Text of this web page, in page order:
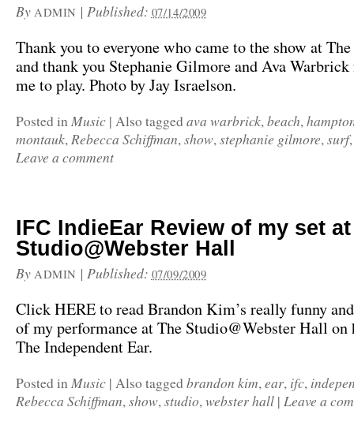
By ADMIN | Published: 07/14/2009
Thank you to everyone who came to the show at
and thank you Stephanie Gilmore and Ava
me to play. Photo by Jay Israelson.
Posted inMusic | Also tagged ava warbrick,beach,
montauk,Rebecca Schiffman,show,stephanie gilmore,surf
Leave a comment
IFC IndieEar Review of my set at
Studio@Webster Hall
By ADMIN | Published: 07/09/2009
Click HERE to read Brandon Kim’s really funny
of my performance at The Studio@Webster Hall
The Independent Ear.
Posted inMusic | Also tagged brandon kim,ear, ifc,
Rebecca Schiffman,show,studio,webster hall | Leave a